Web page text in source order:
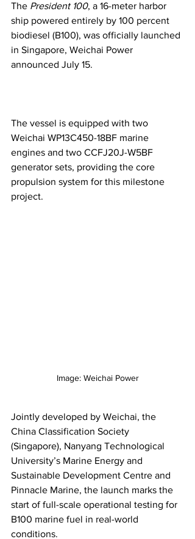
The President 100, a 16-meter harbor
ship powered entirely by 100 percent
biodiesel (B100), was officially launched
in Singapore, Weichai Power
announced July 15.
The vessel is equipped with two
Weichai WP13C450-18BF marine
engines and two CCFJ20J-W5BF
generator sets, providing the core
propulsion system for this milestone
project.
Image: Weichai Power
Jointly developed by Weichai, the
China Classification Society
(Singapore), Nanyang Technological
University’s Marine Energy and
Sustainable Development Centre and
Pinnacle Marine, the launch marks the
start of full-scale operational testing for
B100 marine fuel in real-world
conditions.